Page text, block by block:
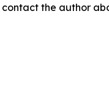
the author